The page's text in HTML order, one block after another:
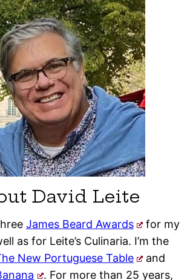
David Leite
James Beard Awards
for my
as for Leite’s Culinaria. I’m the
New Portuguese Table
and
. For more than 25 years,